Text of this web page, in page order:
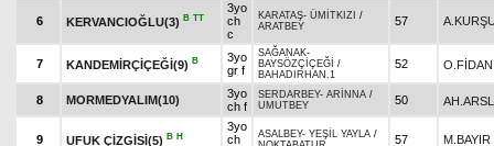
6 KERVANCIOĞLU(3) B TT
3yo
ch
c
KARATAŞ- ÜMİTKIZI /
ARATBEY
57
7 KANDEMİRÇİÇEĞİ(9) B
3yo
gr f
SAĞANAK-
BAYSÖZÇİÇEĞİ /
BAHADIRHAN.1
52 O.FİDAN
8 MORMEDYALIM(10)
3yo
ch f
SERDARBEY- ARİNNA /
UMUTBEY
50
9 UFUK ÇİZGİSİ(5) B H
3yo
ch
ASALBEY- YEŞİL YAYLA /
57 M.BAYIR